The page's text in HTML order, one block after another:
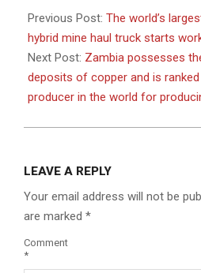
09-
22
Previous Post: The world’s
hybrid mine haul truck starts
Next Post: Zambia possesses
deposits of copper and is
producer in the world for
LEAVE A REPLY
Your email address will not be
are marked *
Comment
*